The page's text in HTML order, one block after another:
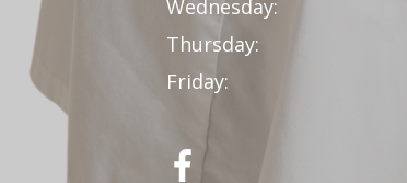
Wednesday:
Thursday:
Friday: